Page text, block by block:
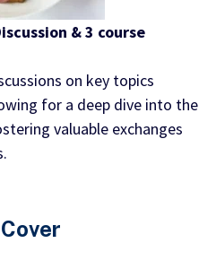
& 3 course
on key topics
for a deep dive into the
valuable exchanges